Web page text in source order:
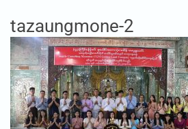
tazaungmone-2